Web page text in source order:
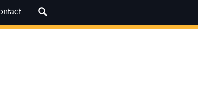
Search
for: